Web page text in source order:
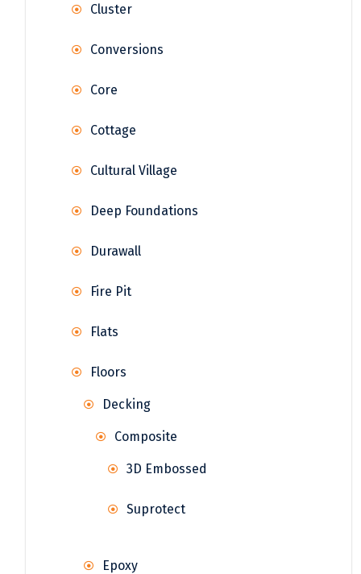
Cluster
Conversions
Core
Cottage
Cultural Village
Deep Foundations
Durawall
Fire Pit
Flats
Floors
Decking
Composite
3D Embossed
Suprotect
Epoxy